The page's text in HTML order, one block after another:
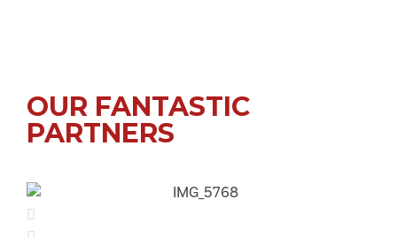
OUR FANTASTIC
PARTNERS